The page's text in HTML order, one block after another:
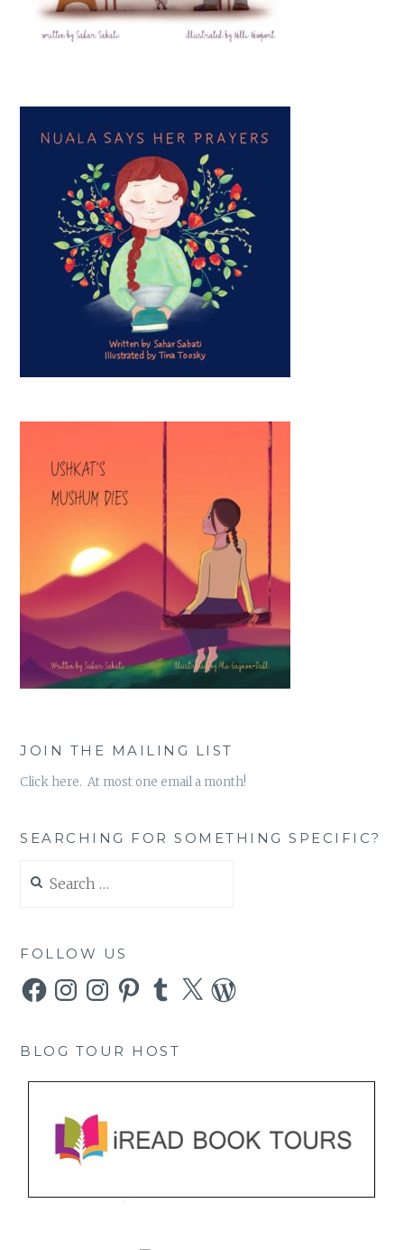
JOIN THE MAILING LIST
Click here. At most one email a month!
SEARCHING FOR SOMETHING SPECIFIC?
for:
FOLLOW US
FacebookInstagramInstagramPinterestTumblr
X WordPress
BLOG TOUR HOST